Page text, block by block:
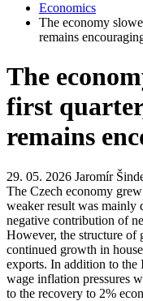
Economics
The economy
remains
The
first
remains
29. 05. 2026 Jaromír
The Czech economy
weaker result was mainly
negative contribution of
However, the structure of
continued growth in
exports. In addition to the
wage inflation pressures
to the recovery to 2%